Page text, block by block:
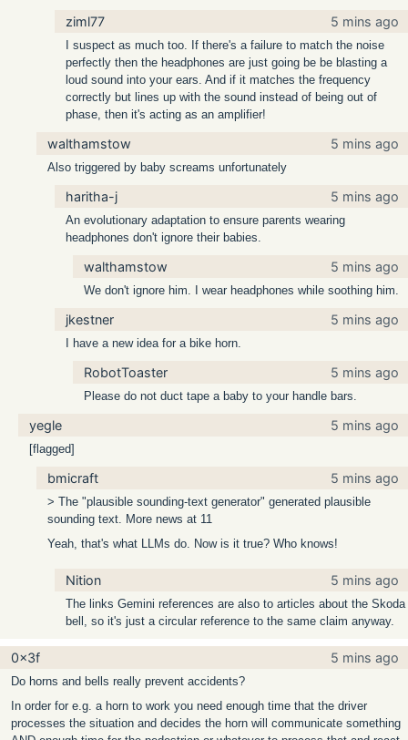
ziml77 5 mins ago
I suspect as much too. If there's a failure to match the noise
perfectly then the headphones are just going be be blasting a
loud sound into your ears. And if it matches the frequency
correctly but lines up with the sound instead of being out of
phase, then it's acting as an amplifier!
walthamstow 5 mins ago
Also triggered by baby screams unfortunately
haritha-j 5 mins ago
An evolutionary adaptation to ensure parents wearing
headphones don't ignore their babies.
walthamstow 5 mins ago
We don't ignore him. I wear headphones while soothing him.
jkestner 5 mins ago
I have a new idea for a bike horn.
RobotToaster 5 mins ago
Please do not duct tape a baby to your handle bars.
yegle 5 mins ago
[flagged]
bmicraft 5 mins ago
> The "plausible sounding-text generator" generated plausible
sounding text. More news at 11
Yeah, that's what LLMs do. Now is it true? Who knows!
Nition 5 mins ago
The links Gemini references are also to articles about the Skoda
bell, so it's just a circular reference to the same claim anyway.
0x3f 5 mins ago
Do horns and bells really prevent accidents?
In order for e.g. a horn to work you need enough time that the driver
processes the situation and decides the horn will communicate something